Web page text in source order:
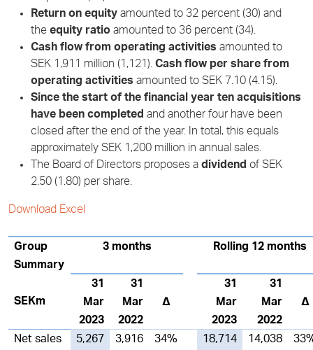
Return on equity amounted to 32 percent (30) and
the equity ratio amounted to 36 percent (34).
Cash flow from operating activities amounted to
SEK 1,911 million (1,121). Cash flow per share from
operating activities amounted to SEK 7.10 (4.15).
Since the start of the financial year ten acquisitions
have been completed and another four have been
closed after the end of the year. In total, this equals
approximately SEK 1,200 million in annual sales.
The Board of Directors proposes a dividend of SEK
2.50 (1.80) per share.
Download Excel
Group
Summary
3 months Rolling 12 months
SEKm
31
Mar
2023
31
Mar
2022
∆
31
Mar
2023
31
Mar
2022
∆
Net sales 5,267 3,916 34% 18,714 14,038